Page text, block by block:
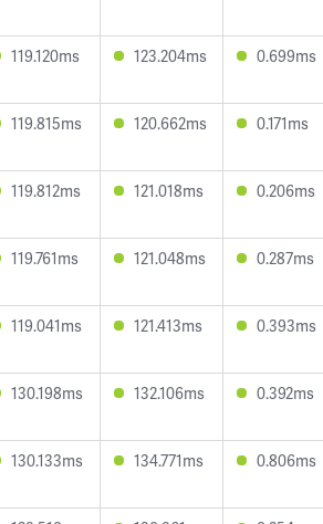
119.120ms 123.204ms 0.699ms
119.815ms 120.662ms 0.171ms
119.812ms 121.018ms 0.206ms
119.761ms 121.048ms 0.287ms
119.041ms 121.413ms 0.393ms
130.198ms 132.106ms 0.392ms
130.133ms 134.771ms 0.806ms